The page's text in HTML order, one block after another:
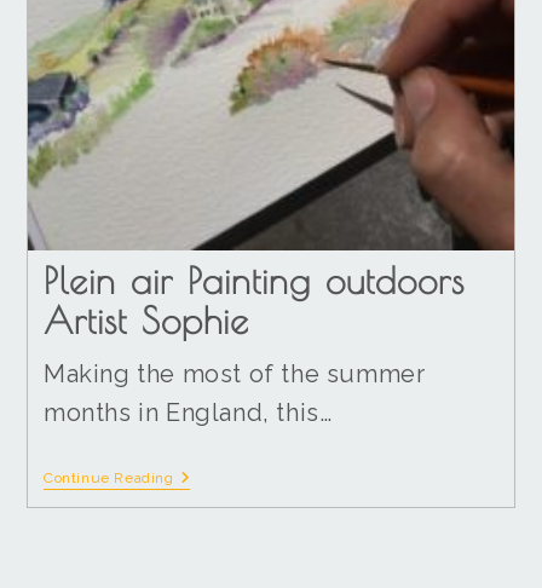
Plein air Painting outdoors
Artist Sophie
Making the most of the summer
months in England, this…
Continue Reading